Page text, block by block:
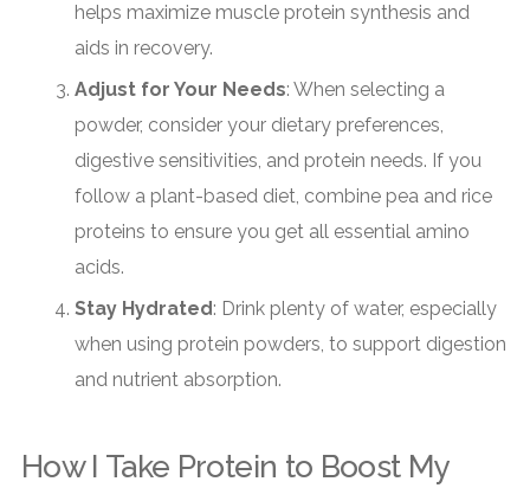
helps maximize muscle protein synthesis and
aids in recovery.
Adjust for Your Needs: When selecting a
powder, consider your dietary preferences,
digestive sensitivities, and protein needs. If you
follow a plant-based diet, combine pea and rice
proteins to ensure you get all essential amino
acids.
Stay Hydrated: Drink plenty of water, especially
when using protein powders, to support digestion
and nutrient absorption.
How I Take Protein to Boost My